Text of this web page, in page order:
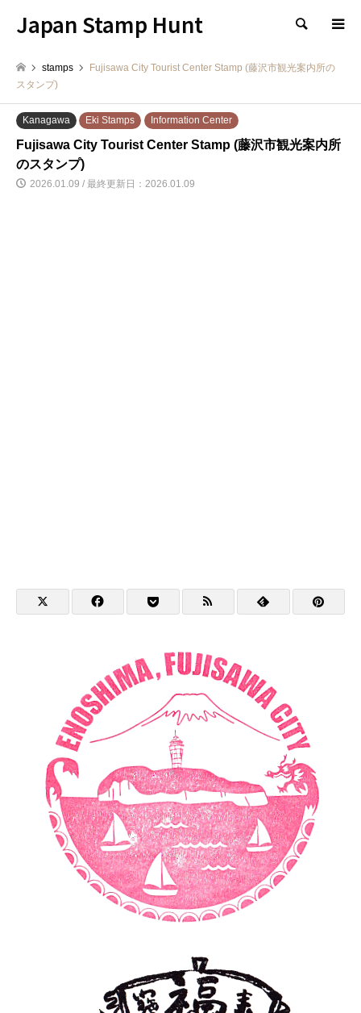
Japan Stamp Hunt 検索
stamps
Fujisawa City Tourist Center Stamp (藤沢市観光案内所の
スタンプ)
Kanagawa Eki Stamps Information Center
Fujisawa City Tourist Center Stamp (藤沢市観光案内所
のスタンプ)
2026.01.09 / 最終更新日：2026.01.09